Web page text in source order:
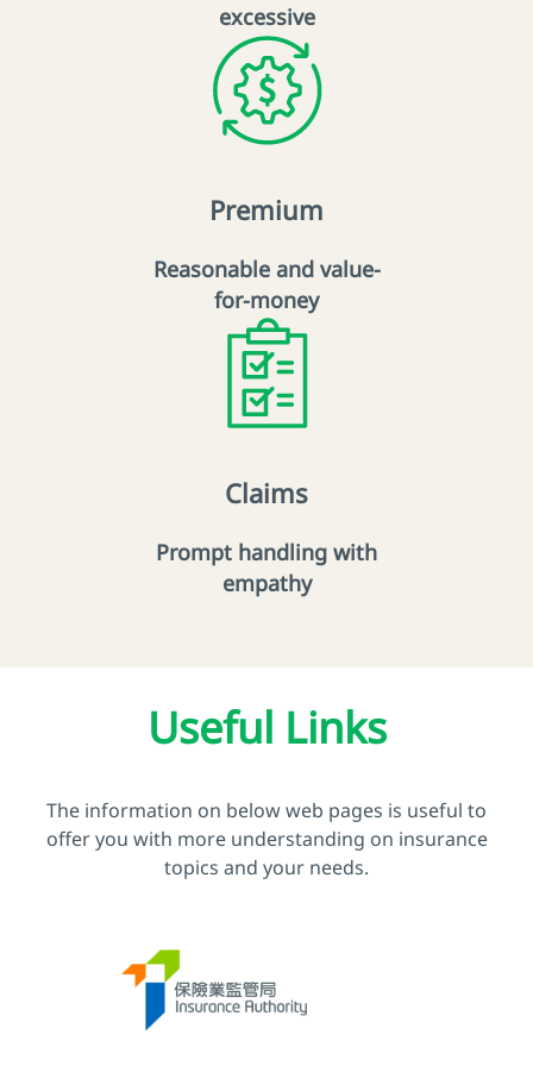
excessive
Premium
Reasonable and value-
for-money
Claims
Prompt handling with
empathy
Useful Links
The information on below web pages is useful to
offer you with more understanding on insurance
topics and your needs.